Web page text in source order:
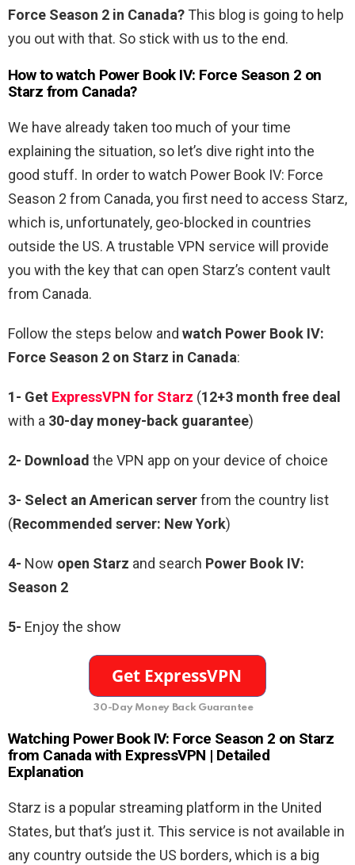
Force Season 2 in Canada? This blog is going to help
you out with that. So stick with us to the end.
How to watch Power Book IV: Force Season 2 on
Starz from Canada?
We have already taken too much of your time
explaining the situation, so let’s dive right into the
good stuff. In order to watch Power Book IV: Force
Season 2 from Canada, you first need to access Starz,
which is, unfortunately, geo-blocked in countries
outside the US. A trustable VPN service will provide
you with the key that can open Starz’s content vault
from Canada.
Follow the steps below and watch Power Book IV:
Force Season 2 on Starz in Canada:
1- Get ExpressVPN for Starz (12+3 month free deal
with a 30-day money-back guarantee)
2- Download the VPN app on your device of choice
3- Select an American serverfrom the country list
(Recommended server: New York)
4- Now open Starz and search Power Book IV:
Season 2
5- Enjoy the show
30-Day Money Back Guarantee
Watching Power Book IV: Force Season 2 on Starz
from Canada with ExpressVPN | Detailed
Explanation
Starz is a popular streaming platform in the United
States, but that’s just it. This service is not available in
any country outside the US borders, which is a big